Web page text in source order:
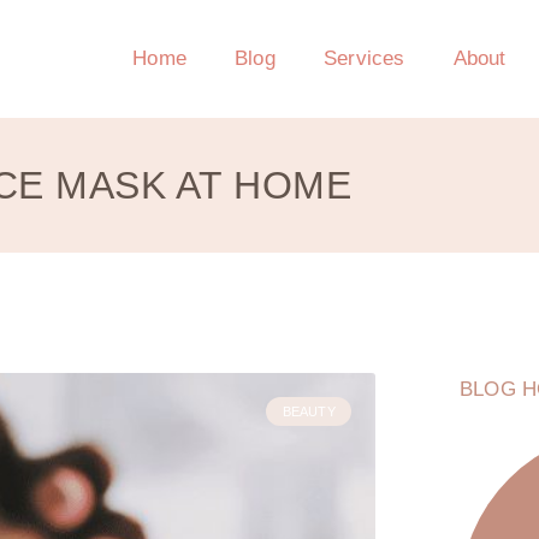
Home Blog Services About
MASK AT HOME
BEAUTY
BLOG